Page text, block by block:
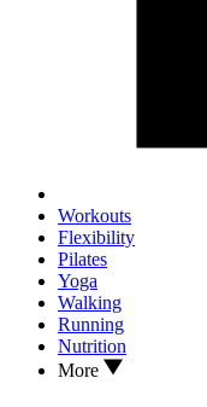
Workouts
Flexibility
Pilates
Yoga
Walking
Running
Nutrition
More